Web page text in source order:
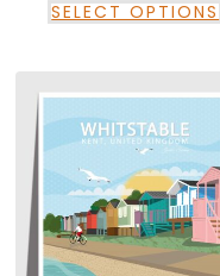
SELECT OPTIONS